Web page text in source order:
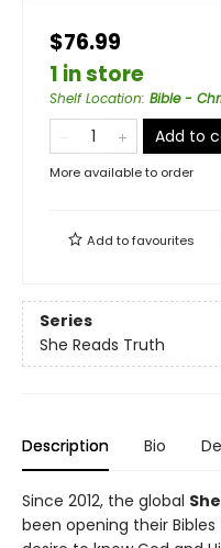
$76.99
1 in store
Shelf Location: Bible -
Add to
More available to order
Add tofavourites
Series
She Reads Truth
Description Bio
Since 2012, the global
been opening their